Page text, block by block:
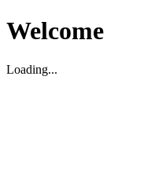
Welcome
Loading...